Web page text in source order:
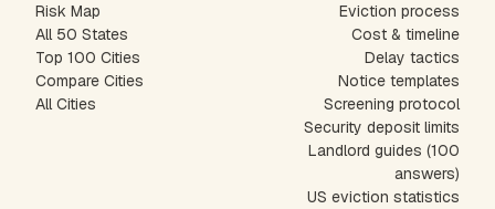
Risk Map
All 50 States
Top 100 Cities
Compare Cities
All Cities
Eviction process
Cost & timeline
Delay tactics
Notice templates
Screening protocol
Security deposit limits
Landlord guides (100
answers)
US eviction statistics